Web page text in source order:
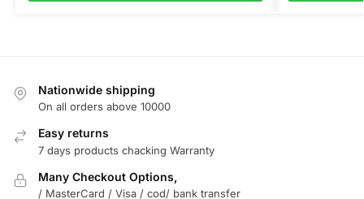
Nationwide shipping
On all orders above 10000
Easy returns
7 days products chacking Warranty
Many Checkout Options,
/ MasterCard / Visa / cod/ bank transfer